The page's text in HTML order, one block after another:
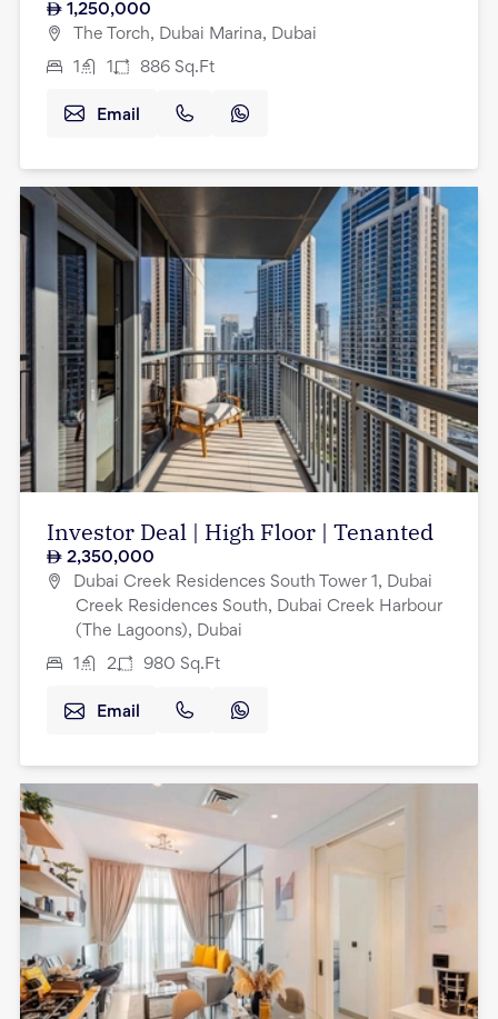
1,250,000
The Torch, Dubai Marina, Dubai
1 1 886 Sq.Ft
Email
Investor Deal | High Floor | Tenanted
2,350,000
Dubai Creek Residences South Tower 1, Dubai
Creek Residences South, Dubai Creek Harbour
(The Lagoons), Dubai
1 2 980 Sq.Ft
Email